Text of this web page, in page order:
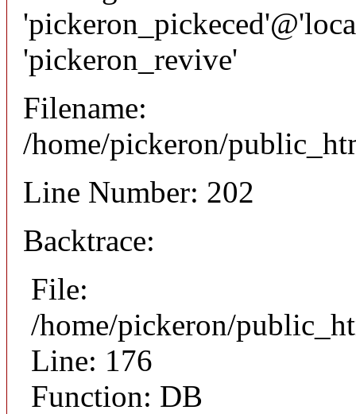
'pickeron_revive'
Filename:
/home/pickeron/
Line Number: 202
Backtrace:
File:
/home/pickeron/
Line: 176
Function: DB